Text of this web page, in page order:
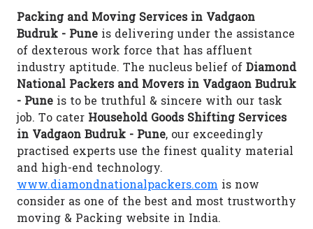
Packing and Moving Services in Vadgaon
Budruk - Pune is delivering under the assistance
of dexterous work force that has affluent
industry aptitude. The nucleus belief of Diamond
National Packers and Movers in Vadgaon Budruk
- Pune is to be truthful & sincere with our task
job. To cater Household Goods Shifting Services
in Vadgaon Budruk - Pune, our exceedingly
practised experts use the finest quality material
and high-end technology.
www.diamondnationalpackers.com is now
consider as one of the best and most trustworthy
moving & Packing website in India.